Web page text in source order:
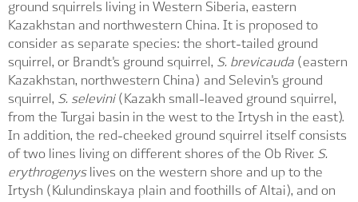
ground squirrels living in Western Siberia, eastern
Kazakhstan and northwestern China. It is proposed to
consider as separate species: the short-tailed ground
squirrel, or Brandt's ground squirrel, S. brevicauda (eastern
Kazakhstan, northwestern China) and Selevin's ground
squirrel, S. selevini(Kazakh small-leaved ground squirrel,
from the Turgai basin in the west to the Irtysh in the east).
In addition, the red-cheeked ground squirrel itself consists
of two lines living on different shores of the Ob River. S.
erythrogenyslives on the western shore and up to the
Irtysh (Kulundinskaya plain and foothills of Altai), and on